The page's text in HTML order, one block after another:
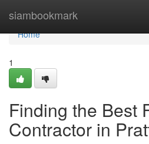
siambookmark
Home
Home
1
Finding the Best
Contractor in